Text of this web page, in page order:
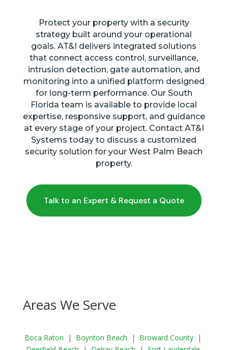
Protect your property with a security
strategy built around your operational
goals. AT&I delivers integrated solutions
that connect access control, surveillance,
intrusion detection, gate automation, and
monitoring into a unified platform designed
for long-term performance. Our South
Florida team is available to provide local
expertise, responsive support, and guidance
at every stage of your project. Contact AT&I
Systems today to discuss a customized
security solution for your West Palm Beach
property.
Talk to an Expert & Request a Quote
Areas We Serve
Boca Raton | Boynton Beach | Broward County|